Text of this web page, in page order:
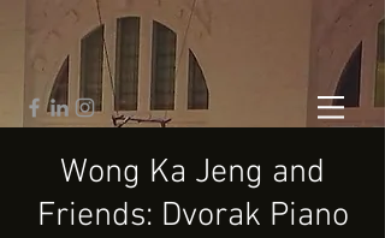
Wong Ka Jeng and
Friends: Dvorak Piano